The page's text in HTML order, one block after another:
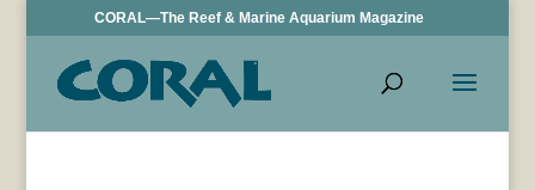
CORAL—The Reef & Marine Aquarium Magazine